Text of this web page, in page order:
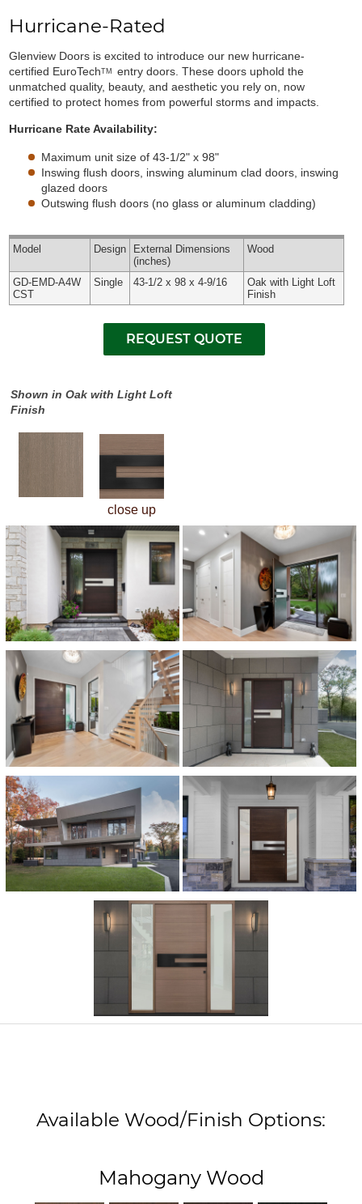
Hurricane-Rated
Glenview Doors is excited to introduce our new hurricane-
certified EuroTechTM
entry doors. These doors uphold the
unmatched quality, beauty, and aesthetic you rely on, now
certified to protect homes from powerful storms and impacts.
Hurricane Rate Availability:
Maximum unit size of 43-1/2" x 98"
Inswing flush doors, inswing aluminum clad doors, inswing
glazed doors
Outswing flush doors (no glass or aluminum cladding)
Model Design External Dimensions
(inches)
Wood
GD-EMD-A4W
CST
Single 43-1/2 x 98 x 4-9/16
Oak with Light Loft
Finish
Shown in Oak with Light Loft
Finish
close up
Available Wood/Finish Options:
Mahogany Wood